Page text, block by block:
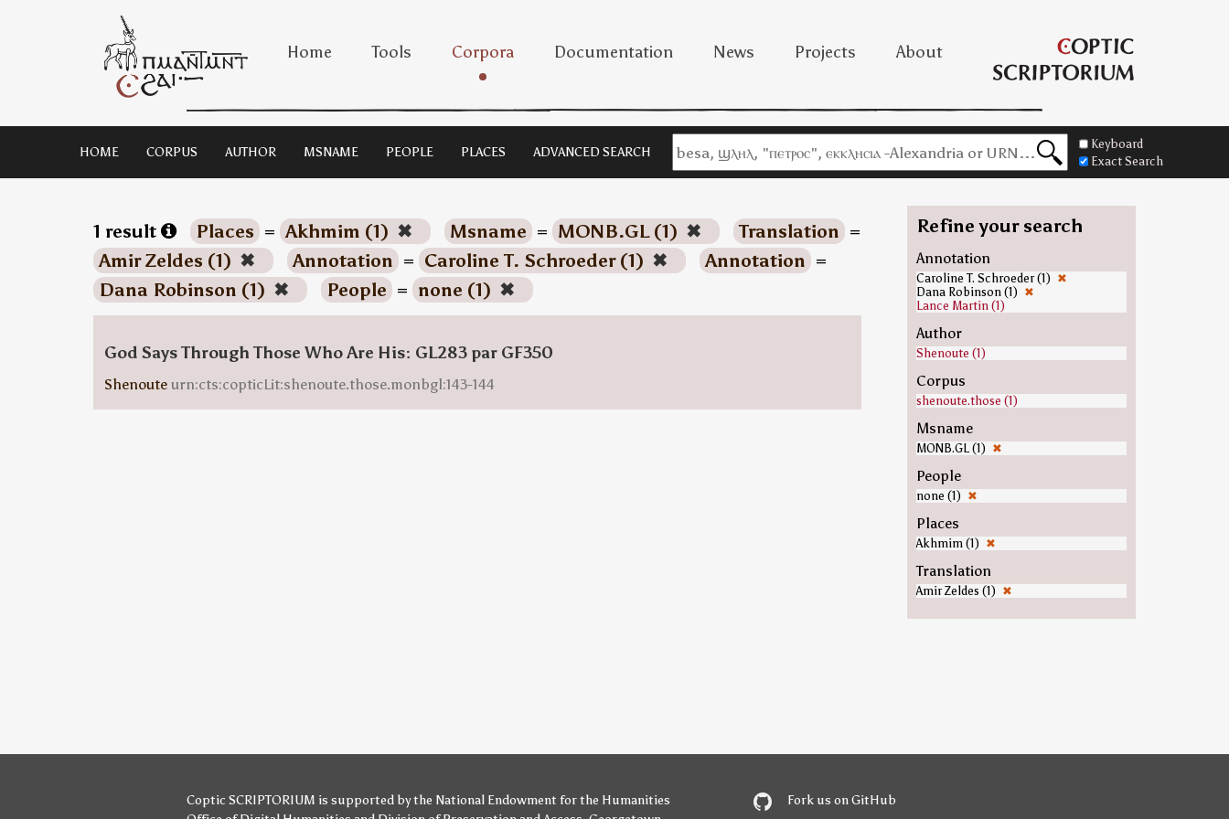
Home Tools Corpora Documentation News Projects About
HOME CORPUS AUTHOR MSNAME PEOPLE PLACES ADVANCED SEARCH
Keyboard
Exact Search
1 result Places = Akhmim (1) ✖ Msname = MONB.GL (1) ✖ Translation =
Amir Zeldes (1) ✖ Annotation = Caroline T. Schroeder (1) ✖ Annotation =
Dana Robinson (1) ✖ People = none (1) ✖
God Says Through Those Who Are His: GL283 par GF350
Shenoute urn:cts:copticLit:shenoute.those.monbgl:143-144
Refine your search
Annotation
Caroline T. Schroeder (1) ✖
Dana Robinson (1) ✖
Lance Martin (1)
Author
Shenoute (1)
Corpus
shenoute.those (1)
Msname
MONB.GL (1) ✖
People
none (1) ✖
Places
Akhmim (1) ✖
Translation
Amir Zeldes (1) ✖
Coptic SCRIPTORIUM is supported bythe National Endowment for the Humanities
Fork us on GitHub